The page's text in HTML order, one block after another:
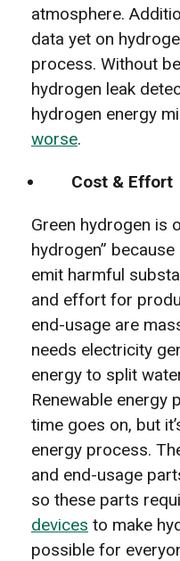
atmosphere.
data yet on
process. Without
hydrogen leak
hydrogen energy
worse.
Cost & Effort
Green hydrogen is
hydrogen”
emit harmful
and effort for
end-usage are
needs electricity
energy to split
Renewable energy
time goes on, but
energy process.
and end-usage
so these parts
devices to make
possible for